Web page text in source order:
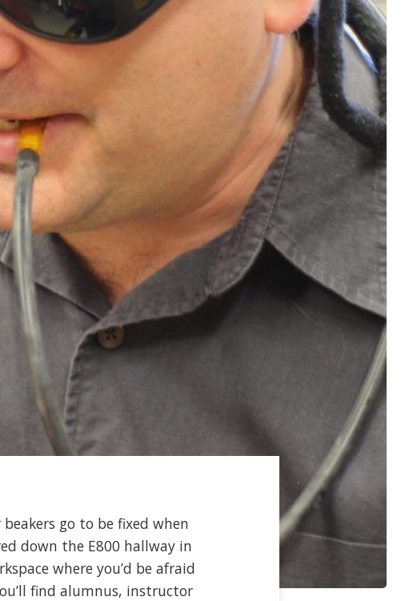
go to be fixed when
down the E800 hallway in
where you’d be afraid
find alumnus, instructor